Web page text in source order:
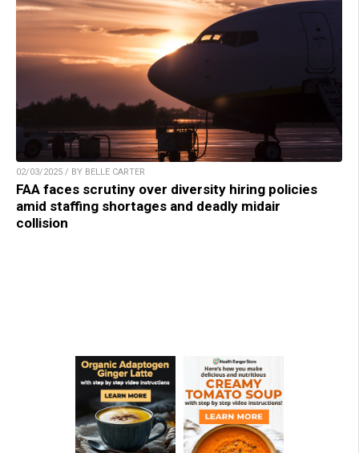
02/03/2025 / BY BELLE CARTER
FAA faces scrutiny over diversity hiring policies
amid staffing shortages and deadly midair
collision